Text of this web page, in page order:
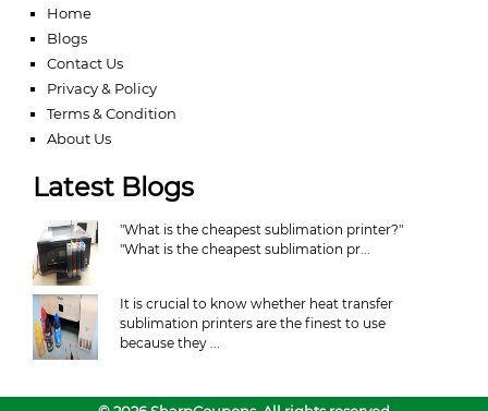
Home
Blogs
Contact Us
Privacy & Policy
Terms & Condition
About Us
Latest Blogs
"What is the cheapest sublimation printer?"
"What is the cheapest sublimation pr...
It is crucial to know whether heat transfer
sublimation printers are the finest to use
because they ...